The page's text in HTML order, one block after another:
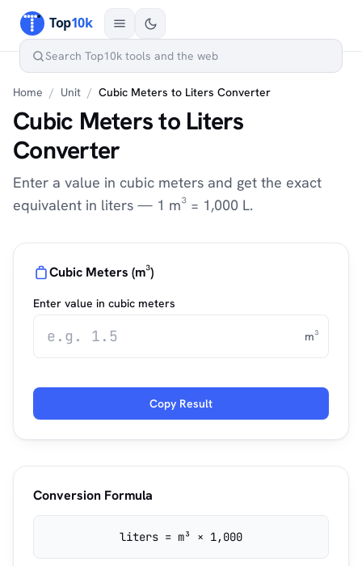
Home / Unit / Cubic Meters to Liters Converter
Cubic Meters to Liters
Converter
Enter a value in cubic meters and get the exact
equivalent in liters — 1 m³ = 1,000 L.
Cubic Meters (m³)
Enter value in cubic meters
m³
Copy Result
Conversion Formula
liters = m³ × 1,000